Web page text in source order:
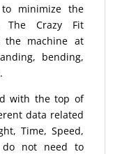
minimize the
The Crazy Fit
the machine at
bending,
with the top of
data related
Time, Speed,
do not need to